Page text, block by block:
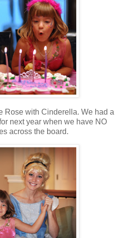
Rose with Cinderella. We had a
next year when we have NO
across the board.